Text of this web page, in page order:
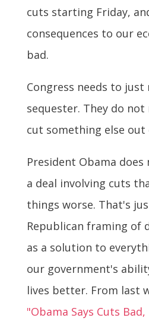
cuts starting Friday,
consequences to our
bad.
Congress needs to just
sequester. They do not
cut something else
President Obama
a deal involving cuts
things worse. That's
Republican framing of
as a solution to
our government's
lives better. From last
"Obama Says Cuts